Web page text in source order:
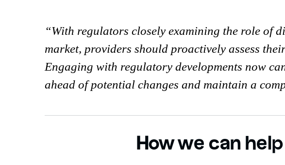
With regulators closely examining the role of
market, providers should proactively assess
Engaging with regulatory developments now
ahead of potential changes and maintain a
How we can